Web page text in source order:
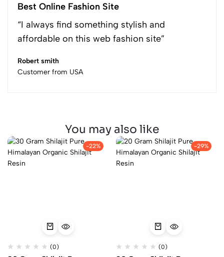
Best Online Fashion Site
“I always find something stylish and
affordable on this web fashion site”
Robert smith
Customer from USA
You may also like
-22%
(0)
-29%
(0)